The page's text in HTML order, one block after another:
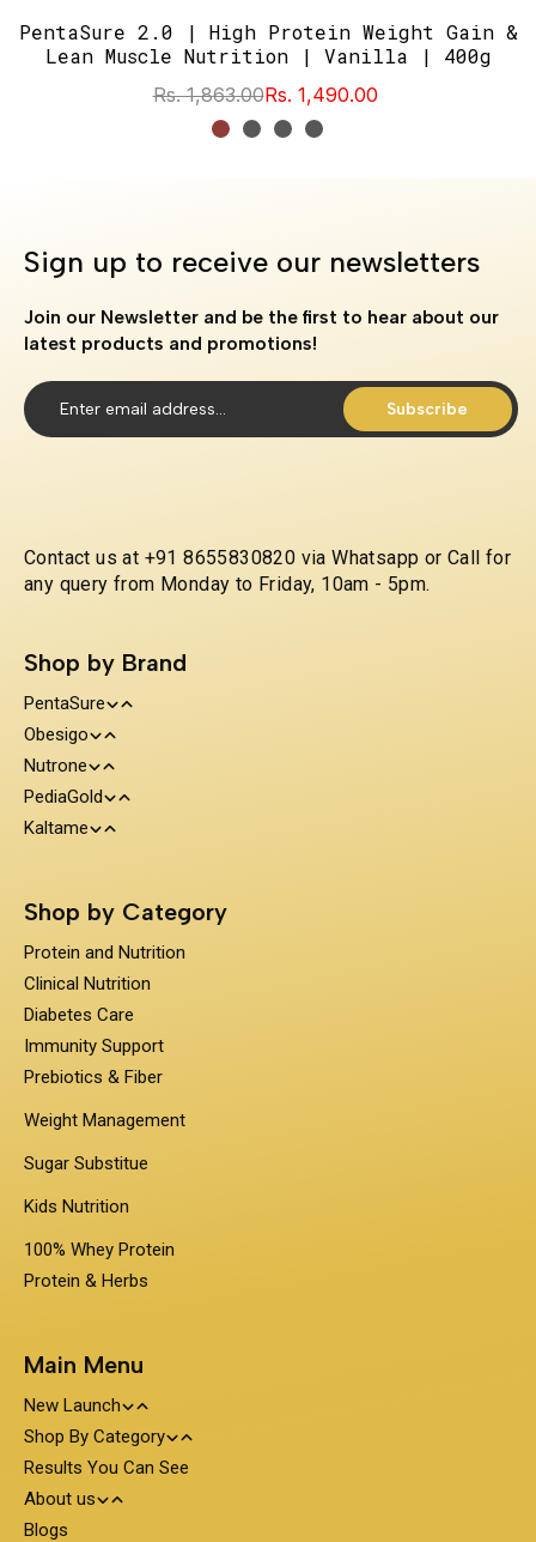
PentaSure 2.0 | High Protein Weight Gain &
Lean Muscle Nutrition | Vanilla | 400g
Rs. 1,863.00Rs. 1,490.00
Sign up to receive our newsletters
Join our Newsletter and be the first to hear about our
latest products and promotions!
Subscribe
Contact us at +91 8655830820 via Whatsapp or Call for
any query from Monday to Friday, 10am - 5pm.
Shop by Brand
PentaSure
Protein and Nutrition
Clinical Nutrition
Diabetes Care
Prebiotics & Fiber
Obesigo
Weight Management
Nutrone
100% Whey Protein
PediaGold
Kids Nutrition
Kaltame
Shop by Category
Protein and Nutrition
Clinical Nutrition
Diabetes Care
Immunity Support
Prebiotics & Fiber
Weight Management
Sugar Substitue
Kids Nutrition
100% Whey Protein
Protein & Herbs
Main Menu
New Launch
Travel Pack - On the Go Nutrition
Shop By Category
PentaSure
Protein and Nutrition
Obesigo
Results You Can See
About us
Blogs